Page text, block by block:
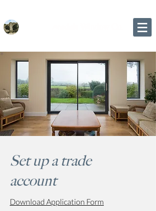
Set up a trade
account
Download Application Form